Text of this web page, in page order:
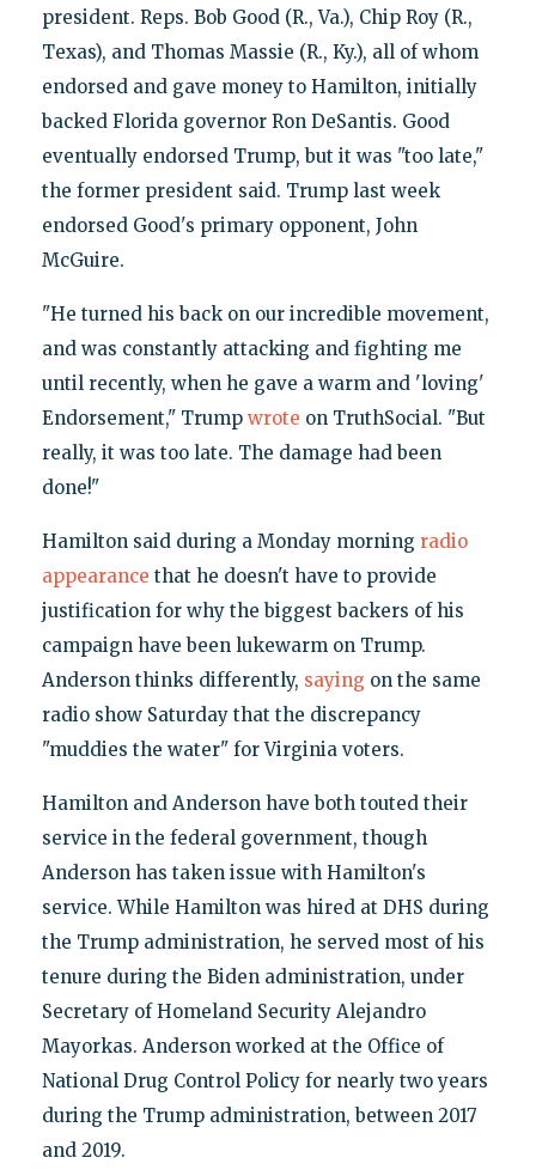
president. Reps. Bob Good (R., Va.), Chip Roy (R.,
Texas), and Thomas Massie (R., Ky.), all of whom
endorsed and gave money to Hamilton, initially
backed Florida governor Ron DeSantis. Good
eventually endorsed Trump, but it was "too late,"
the former president said. Trump last week
endorsed Good's primary opponent, John
McGuire.
"He turned his back on our incredible movement,
and was constantly attacking and fighting me
until recently, when he gave a warm and 'loving'
Endorsement," Trump wrote on TruthSocial. "But
really, it was too late. The damage had been
done!"
Hamilton said during a Monday morning radio
appearance that he doesn't have to provide
justification for why the biggest backers of his
campaign have been lukewarm on Trump.
Anderson thinks differently, saying on the same
radio show Saturday that the discrepancy
"muddies the water" for Virginia voters.
Hamilton and Anderson have both touted their
service in the federal government, though
Anderson has taken issue with Hamilton's
service. While Hamilton was hired at DHS during
the Trump administration, he served most of his
tenure during the Biden administration, under
Secretary of Homeland Security Alejandro
Mayorkas. Anderson worked at the Office of
National Drug Control Policy for nearly two years
during the Trump administration, between 2017
and 2019.